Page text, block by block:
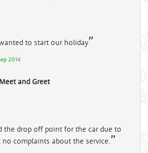
to start our holiday
2014
and Greet
the drop off point for the car due to
no complaints about the service.